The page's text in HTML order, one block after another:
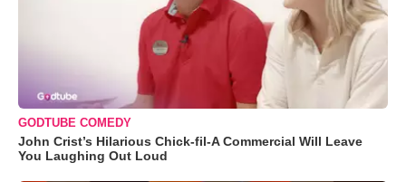
GODTUBE COMEDY
John Crist’s Hilarious Chick-fil-A Commercial Will Leave
You Laughing Out Loud